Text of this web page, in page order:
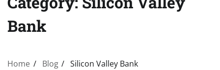
Bank
Home Blog Silicon Valley Bank